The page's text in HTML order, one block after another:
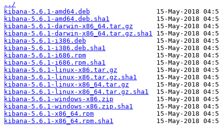
../
kibana-5.6.1-amd64.deb
kibana-5.6.1-amd64.deb.sha1
kibana-5.6.1-darwin-x86_64.tar.gz
kibana-5.6.1-darwin-x86_64.tar.gz.sha1
kibana-5.6.1-i386.deb
kibana-5.6.1-i386.deb.sha1
kibana-5.6.1-i686.rpm
kibana-5.6.1-i686.rpm.sha1
kibana-5.6.1-linux-x86.tar.gz
kibana-5.6.1-linux-x86.tar.gz.sha1
kibana-5.6.1-linux-x86_64.tar.gz
kibana-5.6.1-linux-x86_64.tar.gz.sha1
kibana-5.6.1-windows-x86.zip
kibana-5.6.1-windows-x86.zip.sha1
kibana-5.6.1-x86_64.rpm
kibana-5.6.1-x86_64.rpm.sha1